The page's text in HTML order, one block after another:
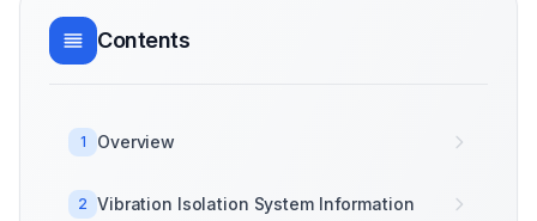
Contents
1 Overview
2 Vibration Isolation System Information